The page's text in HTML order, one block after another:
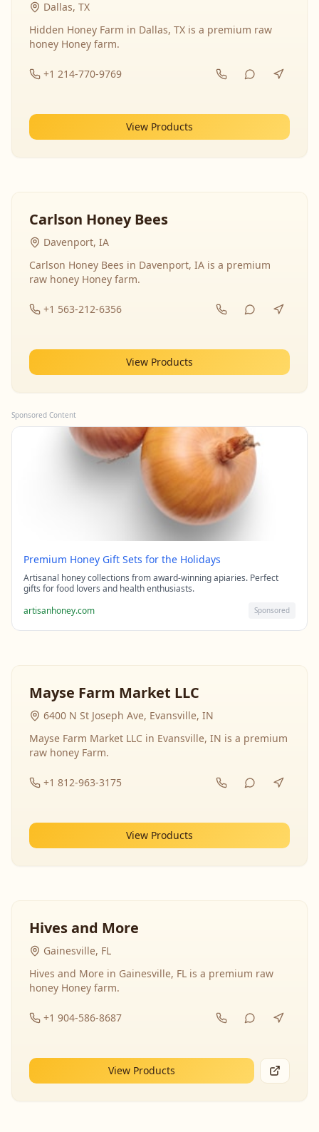
Dallas, TX
Hidden Honey Farm in Dallas, TX is a premium raw
honey Honey farm.
+1 214-770-9769
View Products
Carlson Honey Bees
Davenport, IA
Carlson Honey Bees in Davenport, IA is a premium
raw honey Honey farm.
+1 563-212-6356
View Products
Sponsored Content
Premium Honey Gift Sets for the Holidays
Artisanal honey collections from award-winning apiaries. Perfect
gifts for food lovers and health enthusiasts.
artisanhoney.com
Sponsored
Mayse Farm Market LLC
6400 N St Joseph Ave, Evansville, IN
Mayse Farm Market LLC in Evansville, IN is a premium
raw honey Farm.
+1 812-963-3175
View Products
Hives and More
Gainesville, FL
Hives and More in Gainesville, FL is a premium raw
honey Honey farm.
+1 904-586-8687
View Products